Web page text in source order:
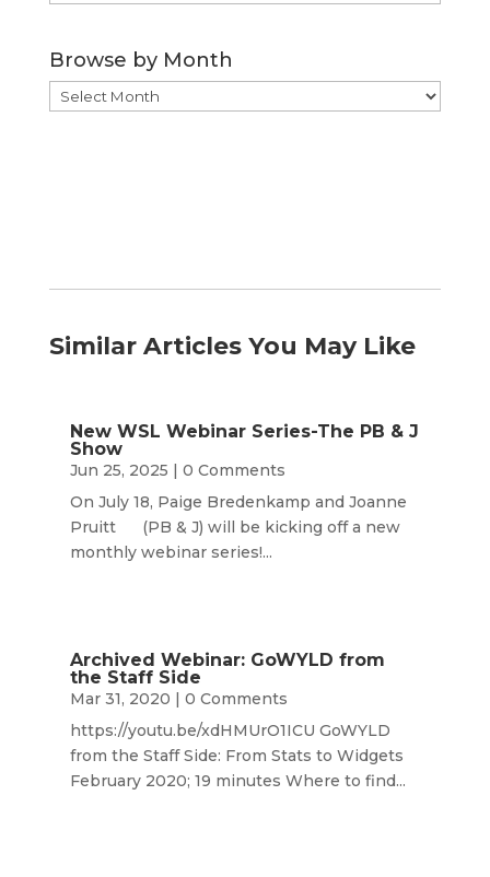
by
Browse by Month
Browse
by
Similar Articles You May Like
New WSL Webinar Series-The PB & J
Show
Jun 25, 2025 | 0 Comments
On July 18, Paige Bredenkamp and Joanne
Pruitt (PB & J) will be kicking off a new
monthly webinar series!...
Archived Webinar: GoWYLD from
the Staff Side
Mar 31, 2020 | 0 Comments
https://youtu.be/xdHMUrO1ICU GoWYLD
from the Staff Side: From Stats to Widgets
February 2020; 19 minutes Where to find...